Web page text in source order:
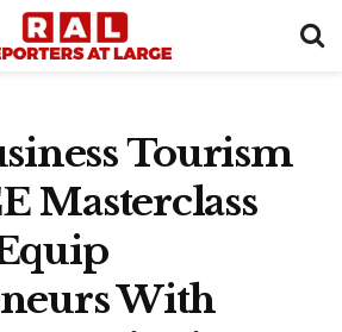
Tourism
Masterclass
With